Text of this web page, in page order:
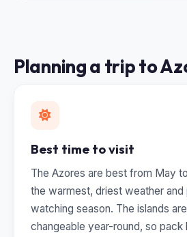
Planning a trip to
Best time to visit
The Azores are best from May
the warmest, driest weather and
watching season. The islands
changeable year-round, so